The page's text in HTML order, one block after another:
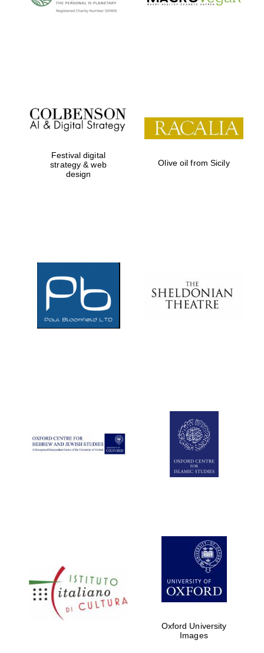
Festival digital
strategy & web
design
Olive oil from Sicily
Oxford University
Images